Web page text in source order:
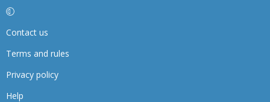
Contact us
Terms and rules
Privacy policy
Help